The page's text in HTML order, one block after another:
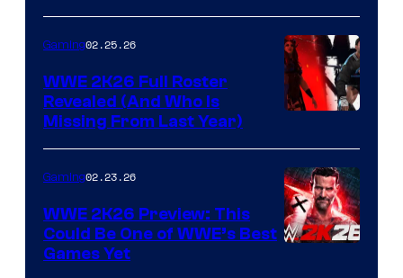
Gaming02.25.26
WWE 2K26 Full Roster
Revealed (And Who Is
Missing From Last Year)
Gaming02.23.26
WWE 2K26 Preview: This
Could Be One of WWE’s Best
Games Yet